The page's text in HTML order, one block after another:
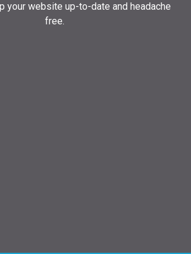
your website up-to-date and headache
free.